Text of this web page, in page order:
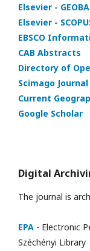
Elsevier -
Elsevier -
EBSCO
CAB Abstracts
Directory of
Scimago
Current
Google Scholar
Digital
The journal is
EPA - Electronic
Széchényi Library